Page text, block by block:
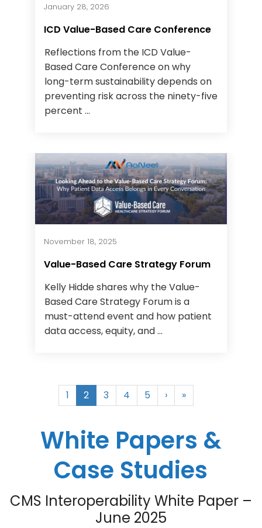
ICD Value-Based Care Conference
Reflections from the ICD Value-
Based Care Conference on why
long-term sustainability depends on
preventing risk across the ninety-five
percent ...
January 28, 2026
Value-Based Care Strategy Forum
Kelly Hidde shares why the Value-
Based Care Strategy Forum is a
must-attend event and how patient
data access, equity, and ...
November 18, 2025
1 2 3 4 5 › »
White Papers &
Case Studies
CMS Interoperability White Paper –
June 2025